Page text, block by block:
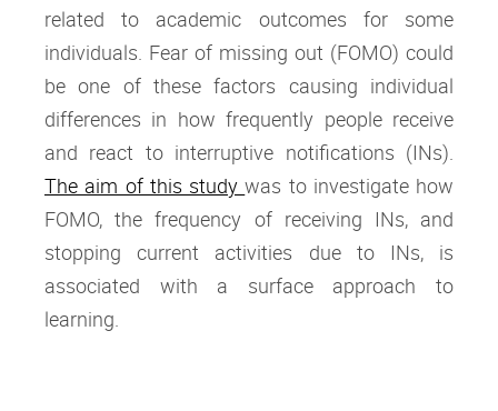
related to academic outcomes for some
individuals. Fear of missing out (FOMO) could
be one of these factors causing individual
differences in how frequently people receive
and react to interruptive notifications (INs).
The aim of this studywas to investigate how
FOMO, the frequency of receiving INs, and
stopping current activities due to INs, is
associated with a surface approach to
learning.